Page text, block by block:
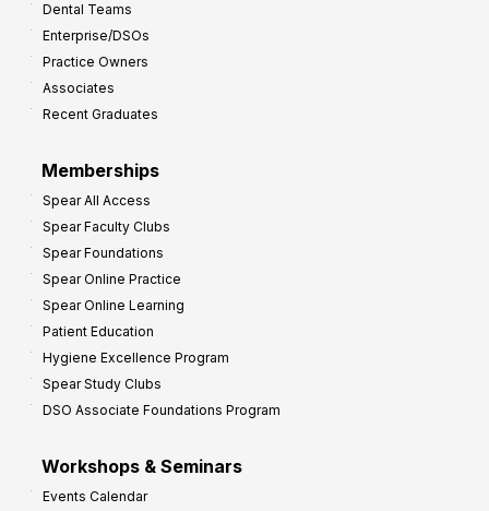
Dental Teams
Enterprise/DSOs
Practice Owners
Associates
Recent Graduates
Memberships
Spear All Access
Spear Faculty Clubs
Spear Foundations
Spear Online Practice
Spear Online Learning
Patient Education
Hygiene Excellence Program
Spear Study Clubs
DSO Associate Foundations Program
Workshops & Seminars
Events Calendar